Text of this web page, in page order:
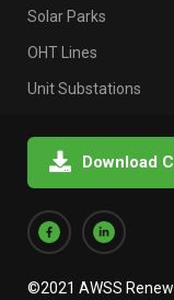
Solar Parks
OHT Lines
Unit Substations
Download
©2021 AWSS